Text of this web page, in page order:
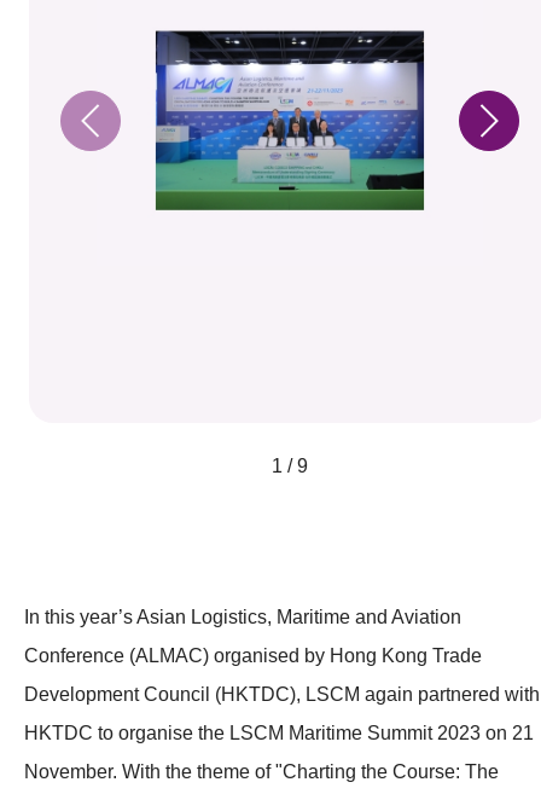
1 / 9
In this year’s Asian Logistics, Maritime and Aviation
Conference (ALMAC) organised by Hong Kong Trade
Development Council (HKTDC), LSCM again partnered with
HKTDC to organise the LSCM Maritime Summit 2023 on 21
November. With the theme of "Charting the Course: The